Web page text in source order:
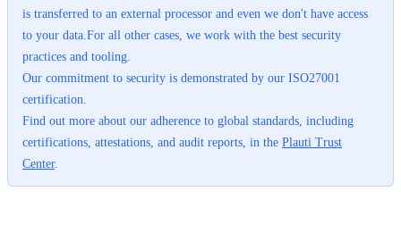
is transferred to an external processor and even we don't have access
to your data.For all other cases, we work with the best security
practices and tooling.
Our commitment to security is demonstrated by our ISO27001
certification.
Find out more about our adherence to global standards, including
certifications, attestations, and audit reports, in the Plauti Trust
Center.